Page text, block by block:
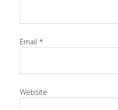
Email *
Website